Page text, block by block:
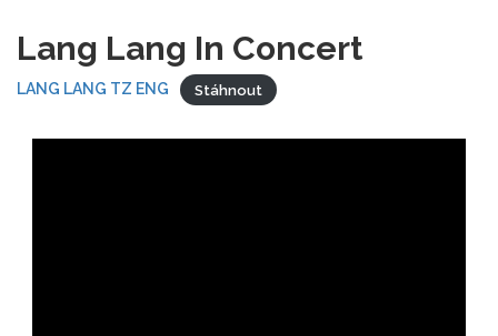
Lang Lang In Concert
LANG LANG TZ ENG Stáhnout